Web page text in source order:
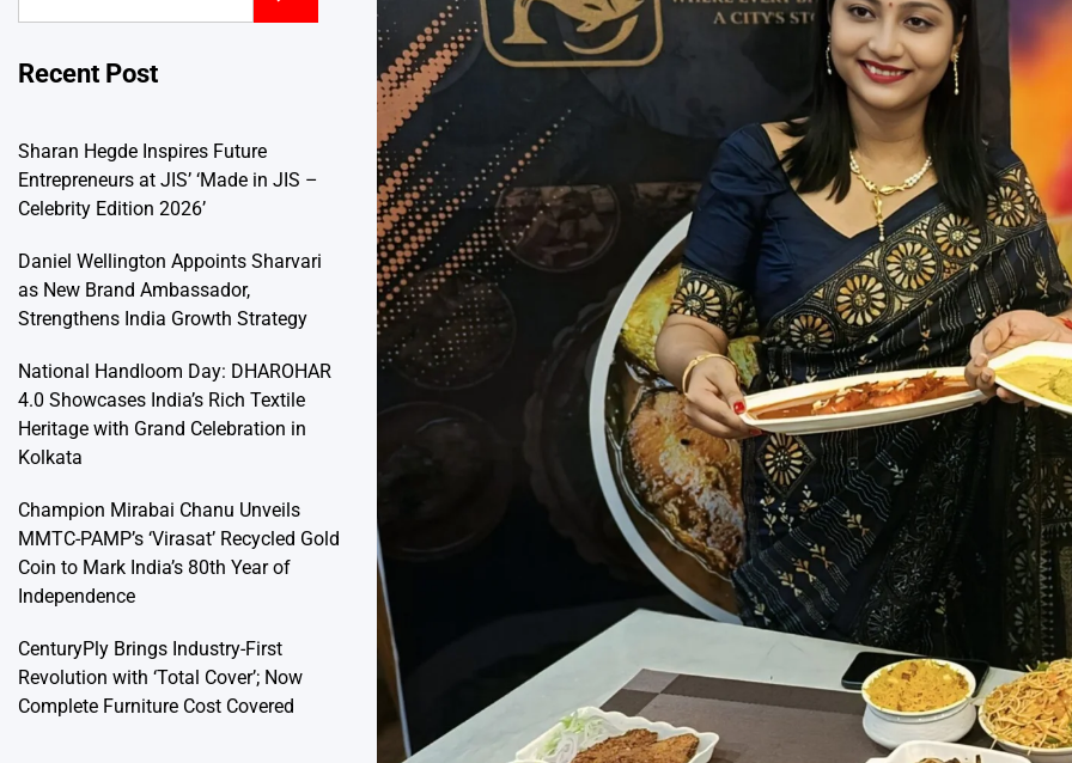
Recent Post
Sharan Hegde Inspires Future
Entrepreneurs at JIS’ ‘Made in JIS –
Celebrity Edition 2026’
Daniel Wellington Appoints Sharvari
as New Brand Ambassador,
Strengthens India Growth Strategy
National Handloom Day: DHAROHAR
4.0 Showcases India’s Rich Textile
Heritage with Grand Celebration in
Kolkata
Champion Mirabai Chanu Unveils
MMTC-PAMP’s ‘Virasat’ Recycled Gold
Coin to Mark India’s 80th Year of
Independence
CenturyPly Brings Industry-First
Revolution with ‘Total Cover’; Now
Complete Furniture Cost Covered